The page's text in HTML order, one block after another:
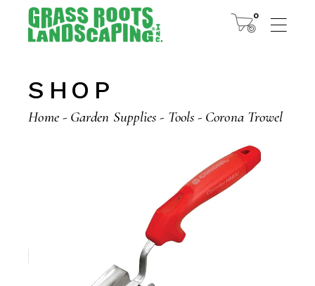
content
0
SHOP
Home Garden Supplies Tools Corona Trowel